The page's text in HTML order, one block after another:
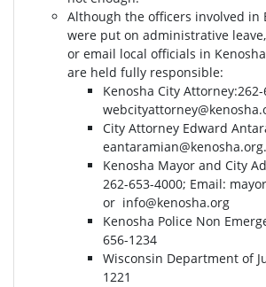
Although the officers involved in
were put on administrative
or email local officials in
are held fully responsible:
Kenosha City
City Attorney Edward
eantaramian@kenosha.org.
Kenosha Mayor and City
262-653-4000⁣⁣; Email:
or info@kenosha.org
Kenosha Police Non
656-1234
Wisconsin Department of
1221⁣